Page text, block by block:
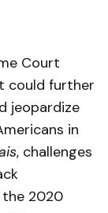
Court
could further
jeopardize
in
, challenges
2020